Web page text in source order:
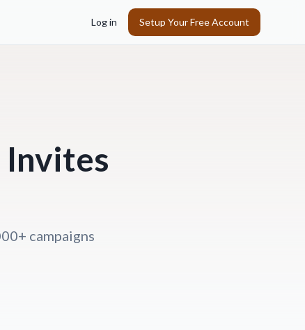
Log in Setup Your Free Account
Invites
campaigns